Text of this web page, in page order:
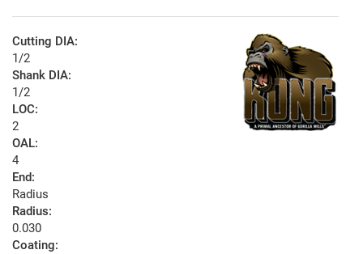
Cutting DIA:
1/2
Shank DIA:
1/2
LOC:
2
OAL:
4
End:
Radius
Radius:
0.030
Coating: